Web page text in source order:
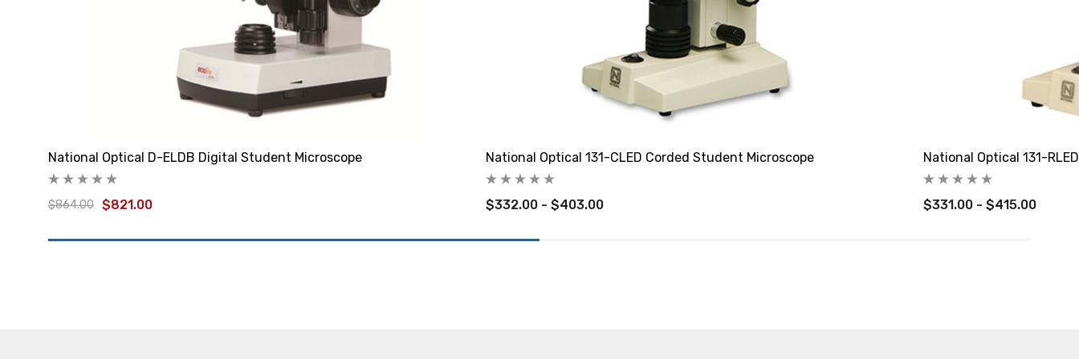
National Optical D-ELDB Digital Student Microscope
$864.00 $821.00
National Optical 131-CLED Corded Student Microscope
$332.00 - $403.00
National Optical 131-
$331.00 - $415.00